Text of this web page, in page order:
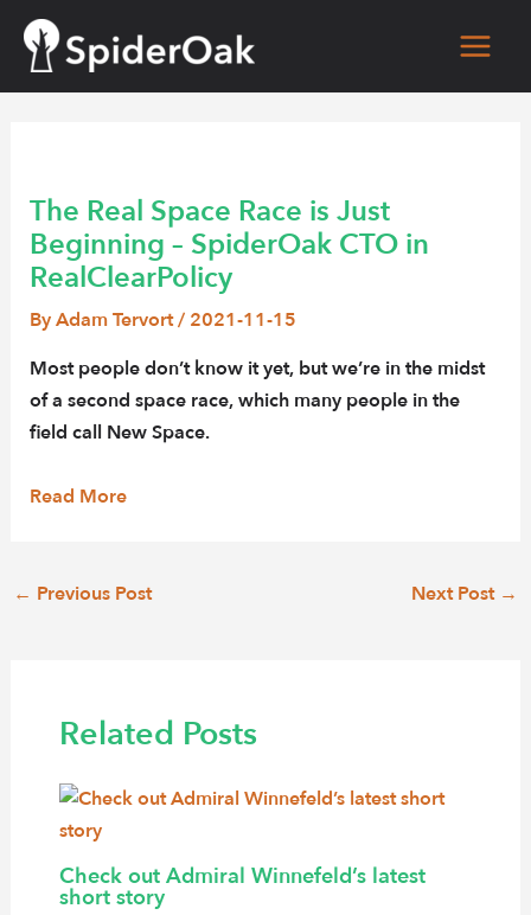
Skip
content
Main
The Real Space Race is Just
Beginning – SpiderOak CTO in
RealClearPolicy
ByAdam Tervort/ 2021-11-15
Most people don’t know it yet, but we’re in the midst
of a second space race, which many people in the
field call New Space.
Read More
Post
← Previous Post Next Post →
Related Posts
Check out Admiral Winnefeld’s latest
short story